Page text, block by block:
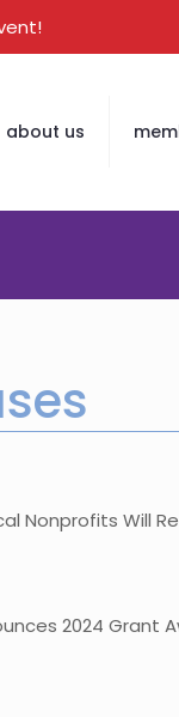
about us
Nonprofits Will
2024 Grant